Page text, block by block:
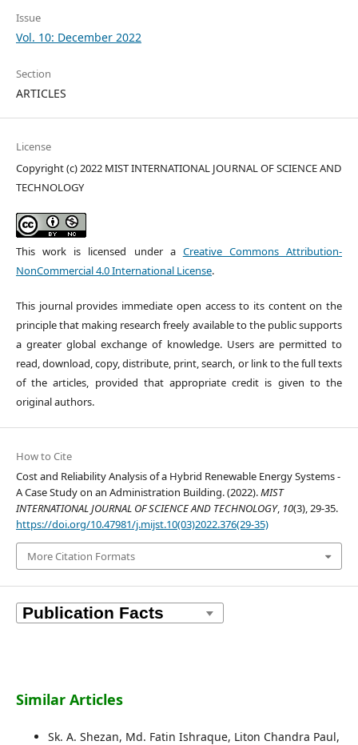
Issue
Vol. 10: December 2022
Section
ARTICLES
License
Copyright (c) 2022 MIST INTERNATIONAL JOURNAL OF SCIENCE AND
TECHNOLOGY
This work is licensed under a Creative Commons Attribution-
NonCommercial 4.0 International License.
This journal provides immediate open access to its content on the
principle that making research freely available to the public supports
a greater global exchange of knowledge. Users are permitted to
read, download, copy, distribute, print, search, or link to the full texts
of the articles, provided that appropriate credit is given to the
original authors.
How to Cite
Cost and Reliability Analysis of a Hybrid Renewable Energy Systems -
A Case Study on an Administration Building. (2022).MIST
INTERNATIONAL JOURNAL OF SCIENCE AND TECHNOLOGY, 10(3), 29-35.
https://doi.org/10.47981/j.mijst.10(03)2022.376(29-35)
More Citation Formats
Similar Articles
Sk. A. Shezan, Md. Fatin Ishraque, Liton Chandra Paul,